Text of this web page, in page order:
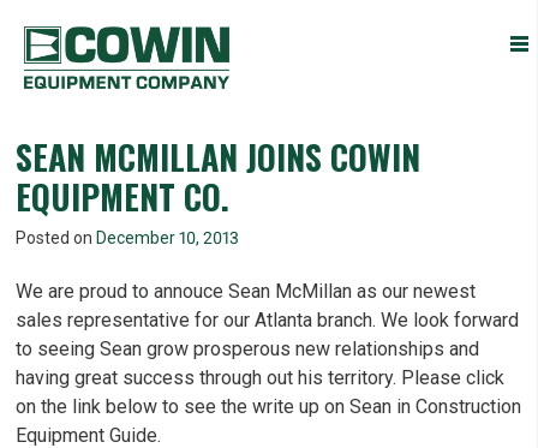
SEAN MCMILLAN JOINS COWIN
EQUIPMENT CO.
Posted on December 10, 2013
We are proud to annouce Sean McMillan as our newest
sales representative for our Atlanta branch. We look forward
to seeing Sean grow prosperous new relationships and
having great success through out his territory. Please click
on the link below to see the write up on Sean in Construction
Equipment Guide.